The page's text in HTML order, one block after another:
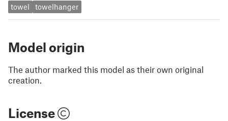
towel towelhanger
Model origin
The author marked this model as their own original
creation.
License